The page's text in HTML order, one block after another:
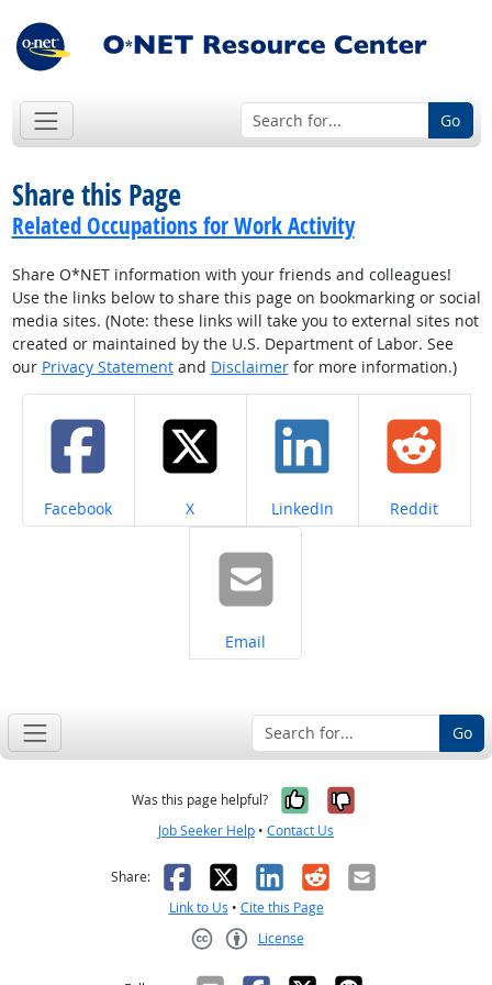
Go
Share this Page
Related Occupations for Work Activity
Share O*NET information with your friends and colleagues!
Use the links below to share this page on bookmarking or social
media sites. (Note: these links will take you to external sites not
created or maintained by the U.S. Department of Labor. See
our Privacy Statementand Disclaimerfor more information.)
Share on
Facebook Share on
X Share on
LinkedIn Share on
Reddit
Share on
Email
Go
Was this page helpful? Yes, it was
No, it was
Job Seeker Help • Contact Us
Share: Facebook
X LinkedIn
RedditEmail
Link to Us • Cite this Page
License